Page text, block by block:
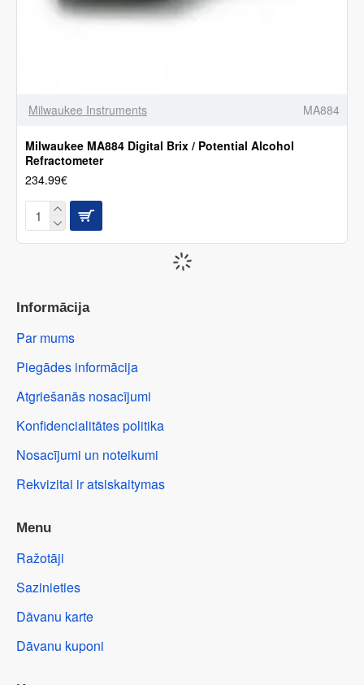
Milwaukee Instruments MA884
Milwaukee MA884 Digital Brix / Potential Alcohol
Refractometer
234.99€
Informācija
Par mums
Piegādes informācija
Atgriešanās nosacījumi
Konfidencialitātes politika
Nosacījumi un noteikumi
Rekvizitai ir atsiskaitymas
Menu
Ražotāji
Sazinieties
Dāvanu karte
Dāvanu kuponi